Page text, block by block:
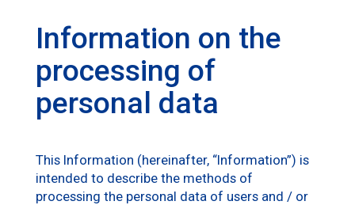
Information on the
processing of
personal data
This Information (hereinafter, “Information”) is
intended to describe the methods of
processing the personal data of users and / or